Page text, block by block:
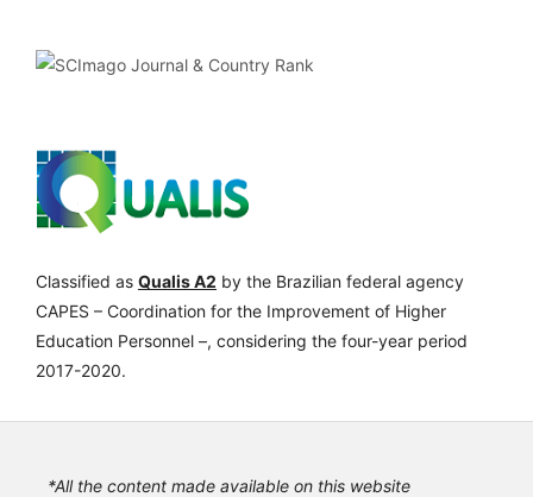
Classified as Qualis A2 by the Brazilian federal agency
CAPES – Coordination for the Improvement of Higher
Education Personnel –, considering the four-year period
2017-2020.
*All the content made available on this website